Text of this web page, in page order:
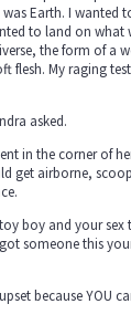
Earth. I wanted
to land on what
the form of a
flesh. My raging
asked.
in the corner of
get airborne,
boy and your sex
someone this
because YOU